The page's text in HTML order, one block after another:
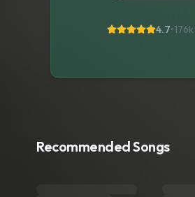
4.7•
Recommended Songs